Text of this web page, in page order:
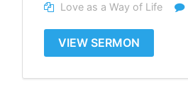
Love as a Way of Life
VIEW SERMON